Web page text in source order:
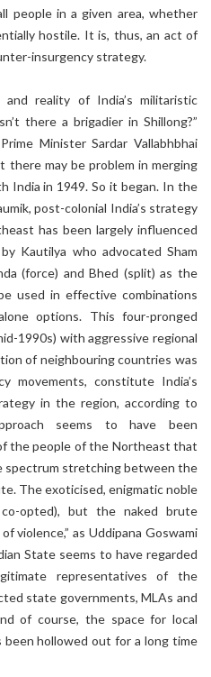
people in a given area, whether
hostile. It is, thus, an act of
insurgency strategy.
reality of India’s militaristic
there a brigadier in Shillong?”
Minister Sardar Vallabhbhai
may be problem in merging
India in 1949. So it began. In the
post-colonial India’s strategy
has been largely influenced
Kautilya who advocated Sham
(force) and Bhed (split) as the
used in effective combinations
options. This four-pronged
1990s) with aggressive regional
of neighbouring countries was
movements, constitute India’s
in the region, according to
seems to have been
the people of the Northeast that
spectrum stretching between the
The exoticised, enigmatic noble
opted), but the naked brute
violence,” as Uddipana Goswami
State seems to have regarded
representatives of the
state governments, MLAs and
of course, the space for local
been hollowed out for a long time